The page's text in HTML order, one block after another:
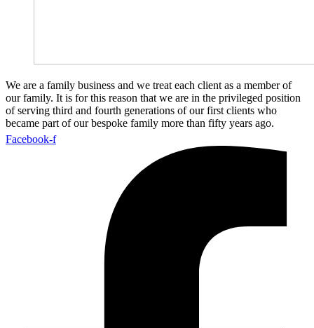
We are a family business and we treat each client as a member of
our family. It is for this reason that we are in the privileged position
of serving third and fourth generations of our first clients who
became part of our bespoke family more than fifty years ago.
Facebook-f